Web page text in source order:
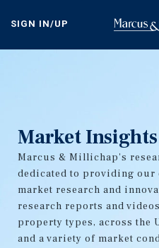
content
SIGN IN/UP
Market Insights
Marcus & Millichap's
dedicated to providing our
market research and
research reports and
property types, across the
and a variety of market